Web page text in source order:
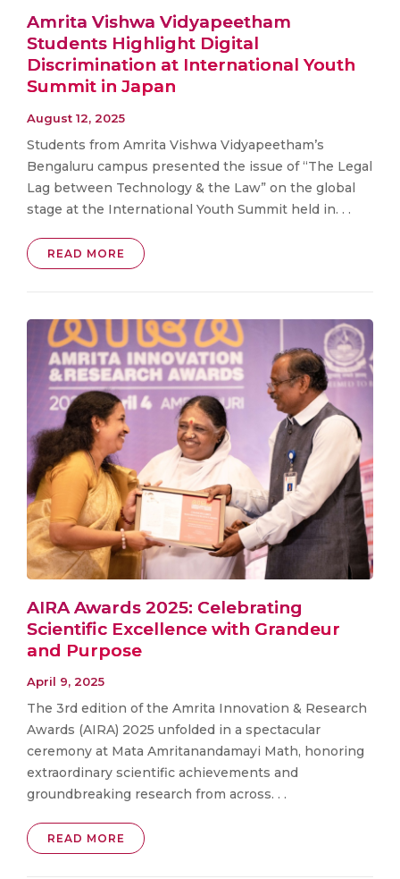
Amrita Vishwa Vidyapeetham
Students Highlight Digital
Discrimination at International Youth
Summit in Japan
August 12, 2025
Students from Amrita Vishwa Vidyapeetham’s
Bengaluru campus presented the issue of “The Legal
Lag between Technology & the Law” on the global
stage at the International Youth Summit held in. . .
READ MORE
AIRA Awards 2025: Celebrating
Scientific Excellence with Grandeur
and Purpose
April 9, 2025
The 3rd edition of the Amrita Innovation & Research
Awards (AIRA) 2025 unfolded in a spectacular
ceremony at Mata Amritanandamayi Math, honoring
extraordinary scientific achievements and
groundbreaking research from across. . .
READ MORE